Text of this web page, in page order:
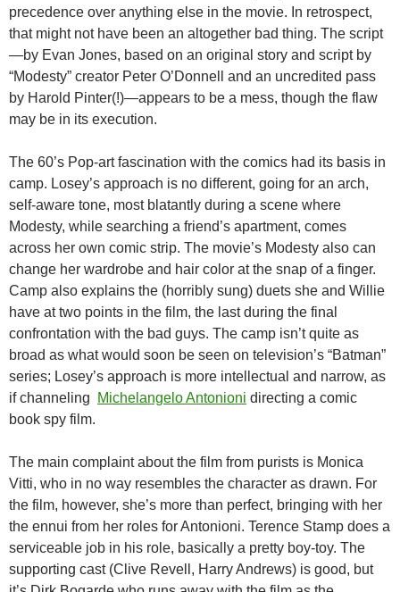
precedence over anything else in the movie. In retrospect,
that might not have been an altogether bad thing. The script
—by Evan Jones, based on an original story and script by
“Modesty” creator Peter O’Donnell and an uncredited pass
by Harold Pinter(!)—appears to be a mess, though the flaw
may be in its execution.
The 60’s Pop-art fascination with the comics had its basis in
camp. Losey’s approach is no different, going for an arch,
self-aware tone, most blatantly during a scene where
Modesty, while searching a friend’s apartment, comes
across her own comic strip. The movie’s Modesty also can
change her wardrobe and hair color at the snap of a finger.
Camp also explains the (horribly sung) duets she and Willie
have at two points in the film, the last during the final
confrontation with the bad guys. The camp isn’t quite as
broad as what would soon be seen on television’s “Batman”
series; Losey’s approach is more intellectual and narrow, as
if channeling
Michelangelo Antonioni directing a comic
book spy film.
The main complaint about the film from purists is Monica
Vitti, who in no way resembles the character as drawn. For
the film, however, she’s more than perfect, bringing with her
the ennui from her roles for Antonioni. Terence Stamp does a
serviceable job in his role, basically a pretty boy-toy. The
supporting cast (Clive Revell, Harry Andrews) is good, but